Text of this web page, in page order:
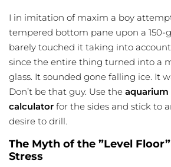
I in imitation of maxim a boy
tempered bottom pane upon a 150-
barely touched it taking into
since the entire thing turned into a
glass. It sounded gone falling ice. It
Don’t be that guy. Use the aquarium
calculator for the sides and stick to
desire to drill.
The Myth of the ”Level
Stress